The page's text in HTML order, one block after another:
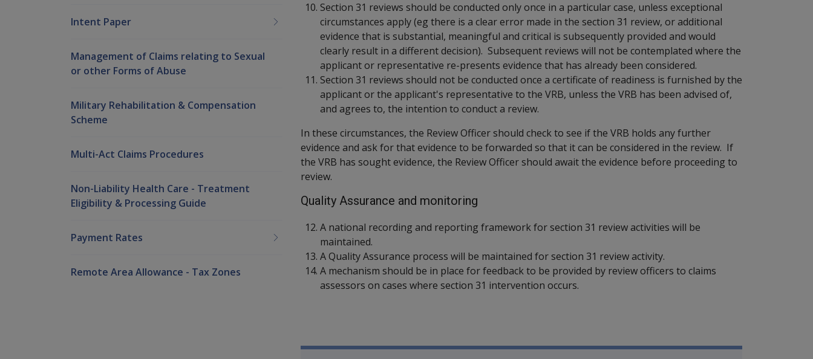
Section 31 reviews should be conducted only once in a particular case, unless exceptional
circumstances apply (eg there is a clear error made in the section 31 review, or additional
evidence that is substantial, meaningful and critical is subsequently provided and would
clearly result in a different decision). Subsequent reviews will not be contemplated where the
applicant or representative re-presents evidence that has already been considered.
Section 31 reviews should not be conducted once a certificate of readiness is furnished by the
applicant or the applicant's representative to the VRB, unless the VRB has been advised of,
and agrees to, the intention to conduct a review.
In these circumstances, the Review Officer should check to see if the VRB holds any further
evidence and ask for that evidence to be forwarded so that it can be considered in the review. If
the VRB has sought evidence, the Review Officer should await the evidence before proceeding to
review.
Quality Assurance and monitoring
A national recording and reporting framework for section 31 review activities will be
maintained.
A Quality Assurance process will be maintained for section 31 review activity.
A mechanism should be in place for feedback to be provided by review officers to claims
assessors on cases where section 31 intervention occurs.
Book traversal links for Compensation and Support
Intent Paper
Management of Claims relating to Sexual
or other Forms of Abuse
Military Rehabilitation & Compensation
Scheme
Multi-Act Claims Procedures
Non-Liability Health Care - Treatment
Eligibility & Processing Guide
Payment Rates
Remote Area Allowance - Tax Zones